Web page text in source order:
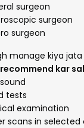
surgeon
surgeon
surgeon
manage kiya jata
kar
tests
examination
scans in selected